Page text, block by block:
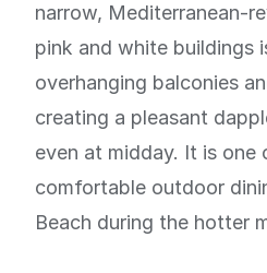
narrow, Mediterranean-
pink and white buildings
overhanging balconies
creating a pleasant
even at midday. It is one
comfortable outdoor
Beach during the hotter